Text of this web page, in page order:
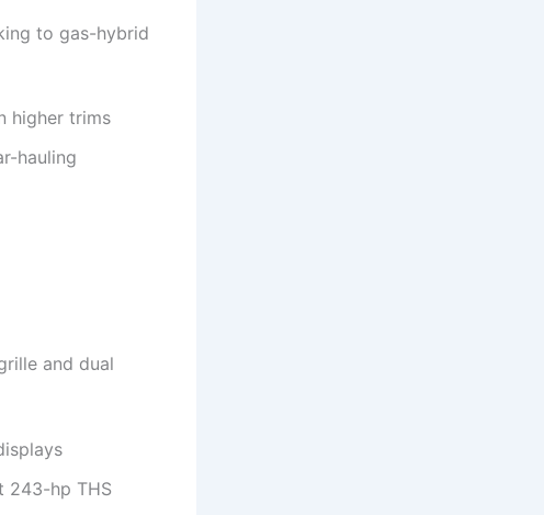
to gas-hybrid
higher trims
hauling
and dual
243-hp THS